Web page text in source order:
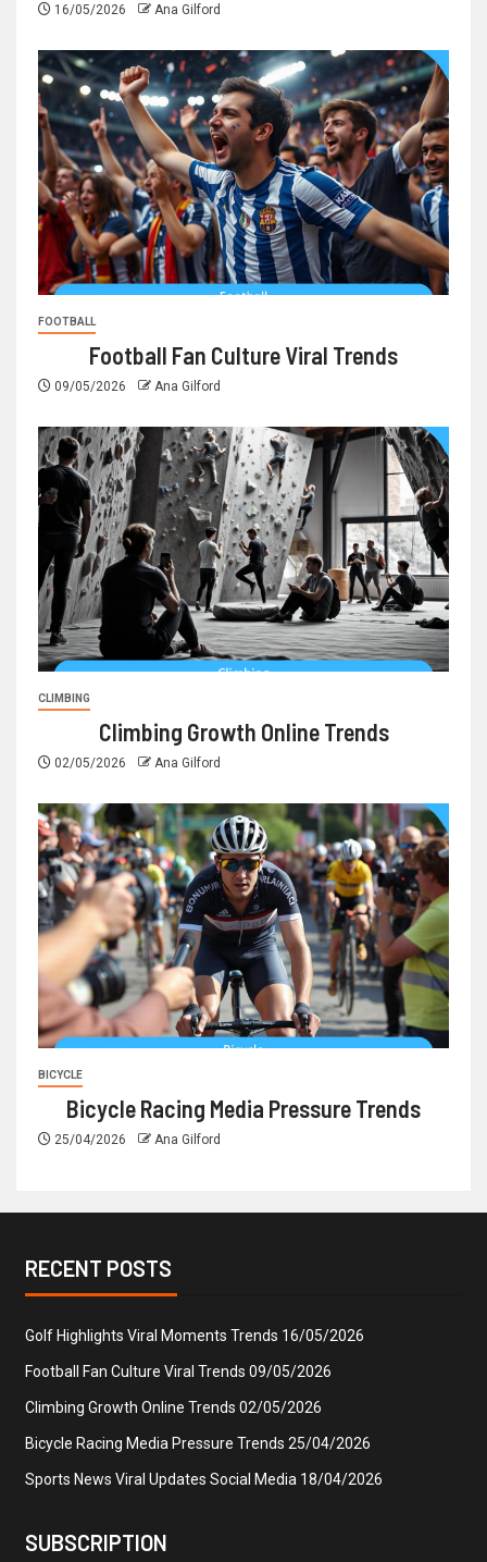
16/05/2026 Ana Gilford
FOOTBALL
Football Fan Culture Viral Trends
09/05/2026 Ana Gilford
CLIMBING
Climbing Growth Online Trends
02/05/2026 Ana Gilford
BICYCLE
Bicycle Racing Media Pressure Trends
25/04/2026 Ana Gilford
RECENT POSTS
Golf Highlights Viral Moments Trends 16/05/2026
Football Fan Culture Viral Trends 09/05/2026
Climbing Growth Online Trends 02/05/2026
Bicycle Racing Media Pressure Trends 25/04/2026
Sports News Viral Updates Social Media 18/04/2026
SUBSCRIPTION